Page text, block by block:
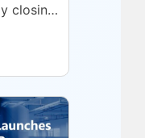
closing